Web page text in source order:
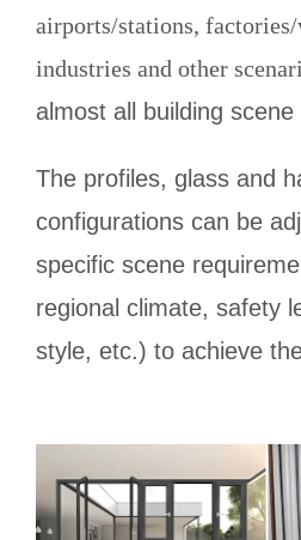
airports/stations, factories/
industries and other
almost all building
The profiles, glass and
configurations can be
specific scene
regional climate, safety
style, etc.) to achieve